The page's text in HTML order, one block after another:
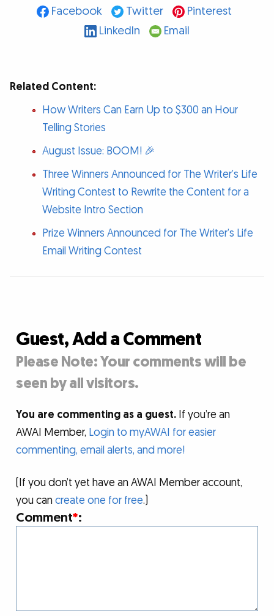
Facebook Twitter
Pinterest
LinkedIn
Email
Related Content:
How Writers Can Earn Up to $300 an Hour
Telling Stories
August Issue: BOOM! 🎉
Three Winners Announced for The Writer’s Life
Writing Contest to Rewrite the Content for a
Website Intro Section
Prize Winners Announced for The Writer’s Life
Email Writing Contest
Guest, Add a Comment
Please Note: Your comments will be
seen by all visitors.
You are commenting as a guest. If you’re an
AWAI Member, Login to myAWAI for easier
commenting, email alerts, and more!
(If you don’t yet have an AWAI Member account,
you cancreate one for free.)
Comment*: